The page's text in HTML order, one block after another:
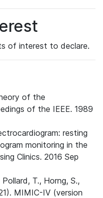
of interest to declare.
of the
of the IEEE. 1989
resting
monitoring in the
Clinics. 2016 Sep
T., Horng, S.,
MIMIC-IV (version